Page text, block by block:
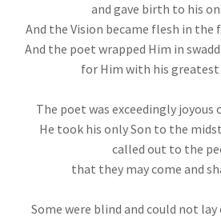
and gave birth to his
And the Vision became flesh in the
And the poet wrapped Him in
for Him with his greatest
The poet was exceedingly joyous
He took his only Son to the
called out to the
that they may come and
Some were blind and could not lay